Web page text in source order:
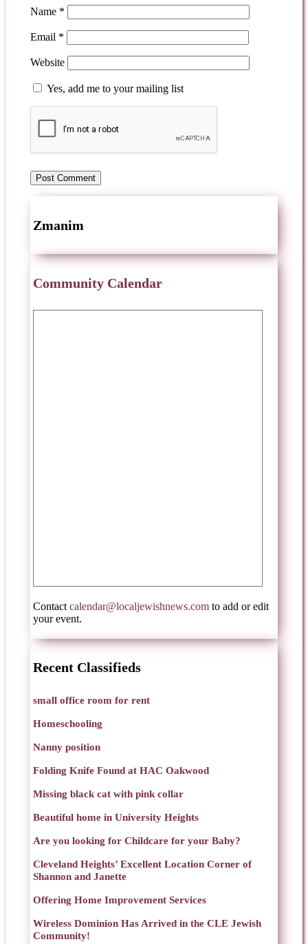
Name *
Email *
Website
Yes, add me to your mailing list
Zmanim
Community Calendar
Contact calendar@localjewishnews.com to add or edit
your event.
Recent Classifieds
small office room for rent
Homeschooling
Nanny position
Folding Knife Found at HAC Oakwood
Missing black cat with pink collar
Beautiful home in University Heights
Are you looking for Childcare for your Baby?
Cleveland Heights’ Excellent Location Corner of
Shannon and Janette
Offering Home Improvement Services
Wireless Dominion Has Arrived in the CLE Jewish
Community!